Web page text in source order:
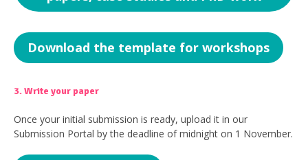
Download the template for workshops
3. Write your paper
Once your initial submission is ready, upload it in our
Submission Portal by the deadline of midnight on 1 November.